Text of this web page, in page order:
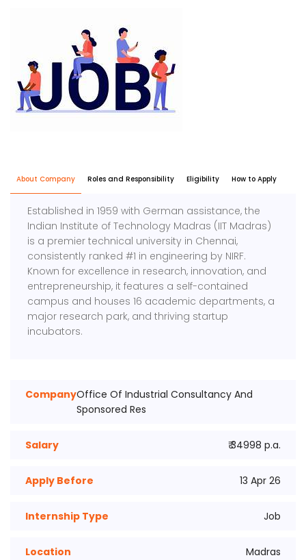
About Company Roles and Responsibility Eligibility How to Apply
Established in 1959 with German assistance, the
Indian Institute of Technology Madras (IIT Madras)
is a premier technical university in Chennai,
consistently ranked #1 in engineering by NIRF.
Known for excellence in research, innovation, and
entrepreneurship, it features a self-contained
campus and houses 16 academic departments, a
major research park, and thriving startup
incubators.
CompanyOffice Of Industrial Consultancy And
Sponsored Res
Salary ₹ 34998 p.a.
Apply Before 13 Apr 26
Internship Type Job
Location Madras